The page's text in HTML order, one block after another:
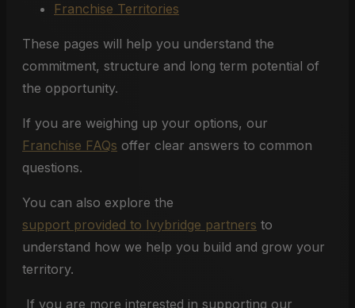
Franchise Territories
These pages will help you understand the
commitment, structure and long term potential of
the opportunity.
If you are weighing up your options, our
Franchise FAQs offer clear answers to common
questions.
You can also explore the
support provided to Ivybridge partners to
understand how we help you build and grow your
territory.
If you are more interested in supporting our